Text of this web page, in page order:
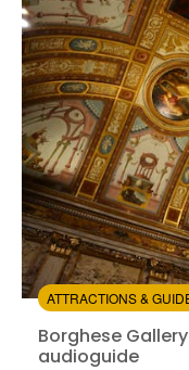
4.18/5 (11)
Borghese Gallery
ATTRACTIONS &
Borghese
audioguide